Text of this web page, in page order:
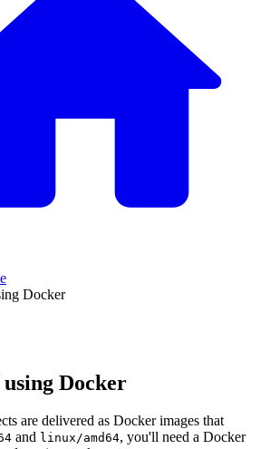
Docker
Docker
are delivered as Docker images that
and linux/amd64, you'll need a Docker